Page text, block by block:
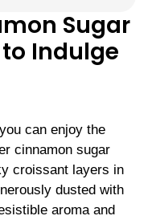
Sugar
Indulge
can enjoy the
cinnamon sugar
croissant layers in
dusted with
aroma and